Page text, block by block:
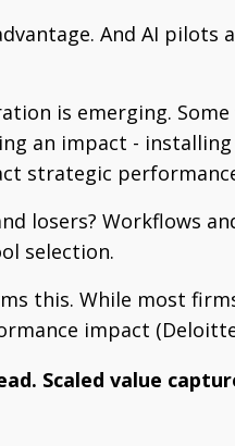
And AI pilots
is emerging.
an impact -
strategic
losers? Workflows
selection.
this. While most
impact (Deloitte,
Scaled value